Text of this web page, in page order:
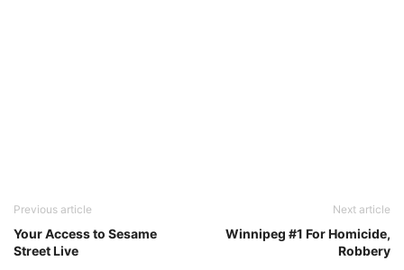
Previous article
Your Access to Sesame
Street Live
Next article
Winnipeg #1 For Homicide,
Robbery